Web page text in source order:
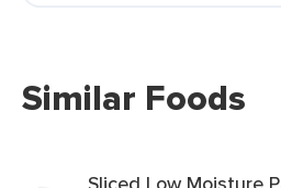
Similar Foods